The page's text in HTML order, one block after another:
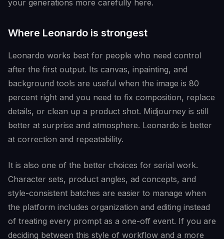
your generations more carefully here.
Where Leonardo is strongest
Leonardo works best for people who need control
after the first output. Its canvas, inpainting, and
background tools are useful when the image is 80
percent right and you need to fix composition, replace
details, or clean up a product shot. Midjourney is still
better at surprise and atmosphere. Leonardo is better
at correction and repeatability.
It is also one of the better choices for serial work.
Character sets, product angles, ad concepts, and
style-consistent batches are easier to manage when
the platform includes organization and editing instead
of treating every prompt as a one-off event. If you are
deciding between this style of workflow and a more